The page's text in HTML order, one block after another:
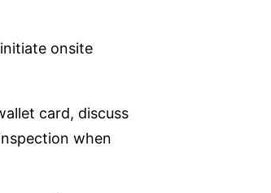
onsite
card, discuss
when